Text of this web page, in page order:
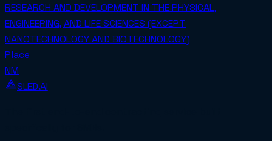
RESEARCH AND DEVELOPMENT IN THE PHYSICAL,
ENGINEERING, AND LIFE SCIENCES (EXCEPT
NANOTECHNOLOGY AND BIOTECHNOLOGY)
Place
NM
SLED.AI